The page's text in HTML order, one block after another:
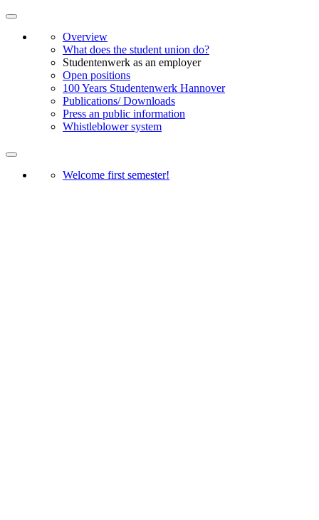
Overview
What does the student union do?
Studentenwerk as an employer
Open positions
100 Years Studentenwerk Hannover
Publications/ Downloads
Press an public information
Whistleblower system
Welcome first semester!